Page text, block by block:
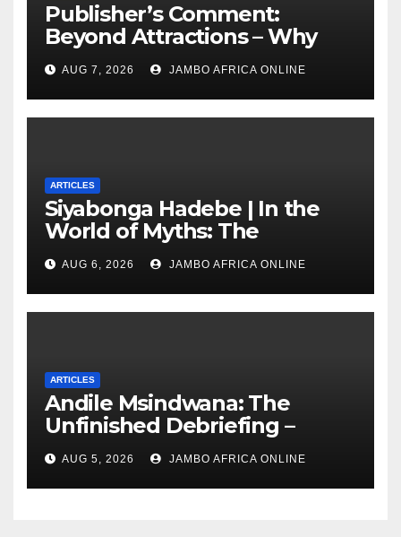
Publisher’s Comment:
Beyond Attractions – Why
South Africa must start
marketing transformation
AUG 7, 2026 JAMBO AFRICA ONLINE
ARTICLES
Siyabonga Hadebe | In the
World of Myths: The
‘Township Economy’ is One
of Them
AUG 6, 2026 JAMBO AFRICA ONLINE
ARTICLES
Andile Msindwana: The
Unfinished Debriefing –
South African Policing and
the Ghosts of Militarism
AUG 5, 2026 JAMBO AFRICA ONLINE